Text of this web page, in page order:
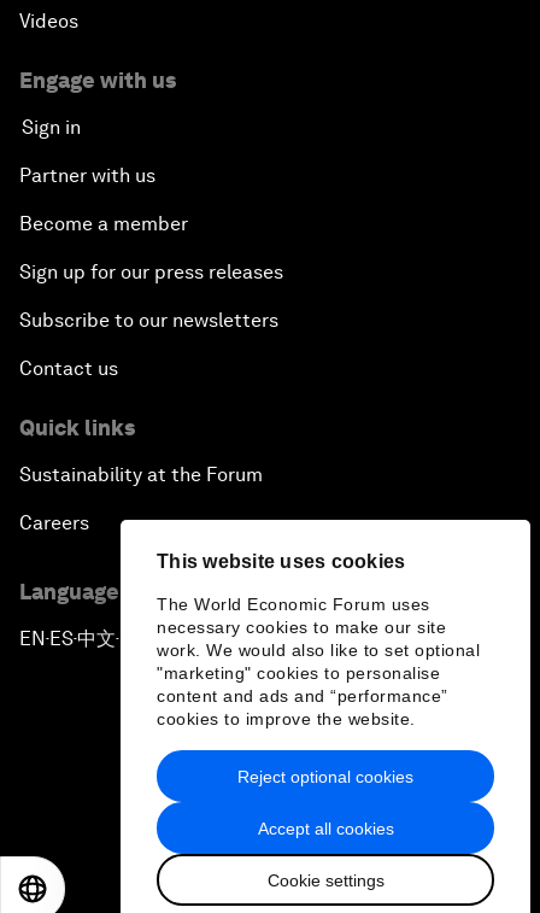
This website uses cookies
The World Economic Forum uses
necessary cookies to make our site
work. We would also like to set optional
"marketing" cookies to personalise
content and ads and “performance”
cookies to improve the website.
Accept all cookies
Cookie settings
Reject optional cookies
Videos
Engage with us
Sign in
Partner with us
Become a member
Sign up for our press releases
Subscribe to our newsletters
Contact us
Quick links
Sustainability at the Forum
Careers
Language editions
EN ▪ES▪中文▪ 日本語
Privacy Policy & Terms of Service
Sitemap
2026 World Economic Forum
日本語